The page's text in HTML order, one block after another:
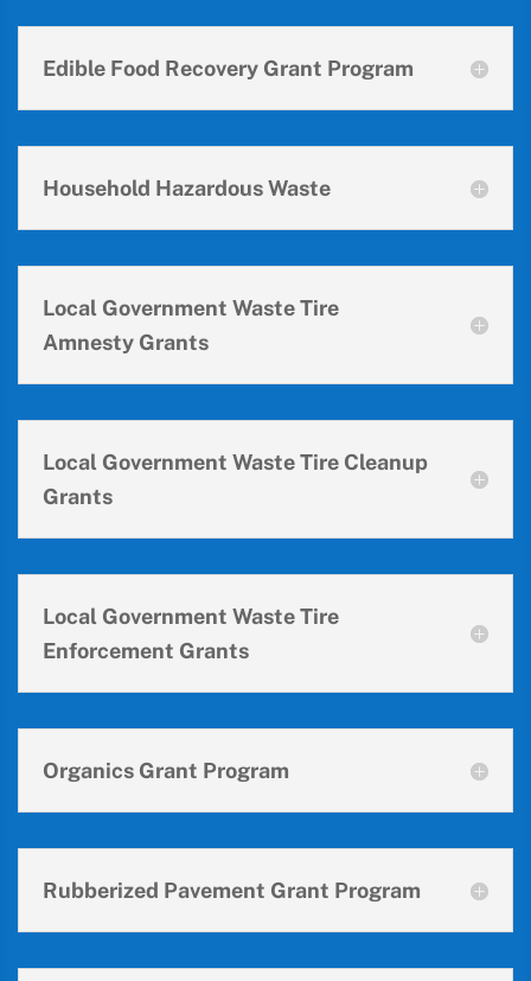
Edible Food Recovery Grant Program
Household Hazardous Waste
Local Government Waste Tire
Amnesty Grants
Local Government Waste Tire Cleanup
Grants
Local Government Waste Tire
Enforcement Grants
Organics Grant Program
Rubberized Pavement Grant Program